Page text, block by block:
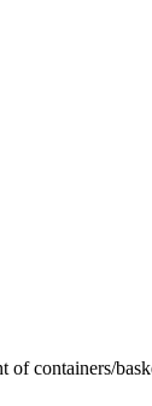
containers/